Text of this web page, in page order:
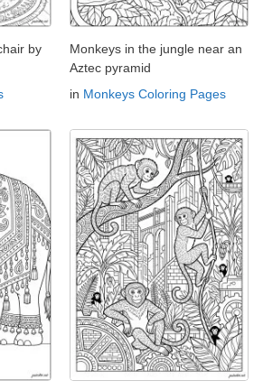
by
Monkeys in the jungle near an
Aztec pyramid
in Monkeys Coloring Pages